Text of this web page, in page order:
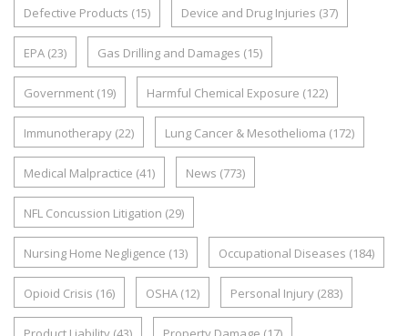
Defective Products (15) Device and Drug Injuries (37)
EPA (23) Gas Drilling and Damages (15)
Government (19) Harmful Chemical Exposure (122)
Immunotherapy (22) Lung Cancer & Mesothelioma (172)
Medical Malpractice (41) News (773)
NFL Concussion Litigation (29)
Nursing Home Negligence (13) Occupational Diseases (184)
Opioid Crisis (16) OSHA (12) Personal Injury (283)